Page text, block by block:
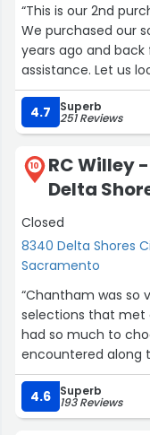
“This is our 2nd
We purchased our
years ago and back for our
assistance. Let us look and offered suggestions when we
had questions. Absolutely no pressure as a great
associate should
looking for. Extra benefit folks don’t know is if your
waiting for your
will store your
delivery.
4.7 Superb
251 Reviews
10
RC Willey
Delta
Closed
8340 Delta Shores
Sacramento
“Chantham was so
selections that met
had so much to
encountered along
and professional.
RC WILLEY Delta
4.6 Superb
193 Reviews